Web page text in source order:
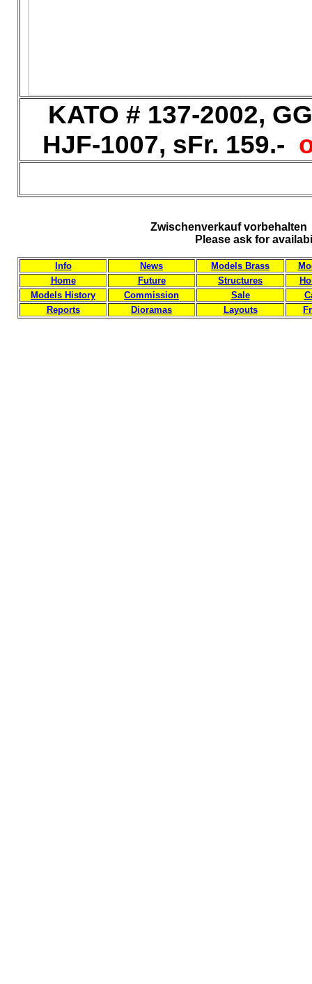
KATO # 137-2002,
HJF-1007, sFr. 159.-
Zwischenverkauf
Please ask for
Info News Models Brass
Home
Future Structures
Models History
Commission Sale
Reports
Dioramas Layouts